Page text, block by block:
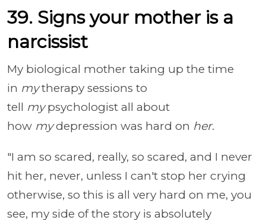
39. Signs your mother is a
narcissist
My biological mother taking up the time
in mytherapy sessions to
tell mypsychologist all about
how mydepression was hard on her.
"I am so scared, really, so scared, and I never
hit her, never, unless I can't stop her crying
otherwise, so this is all very hard on me, you
see, my side of the story is absolutely